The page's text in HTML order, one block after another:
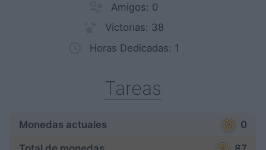
Amigos: 0
Victorias: 38
Horas Dedicadas: 1
Tareas
Monedas actuales
0